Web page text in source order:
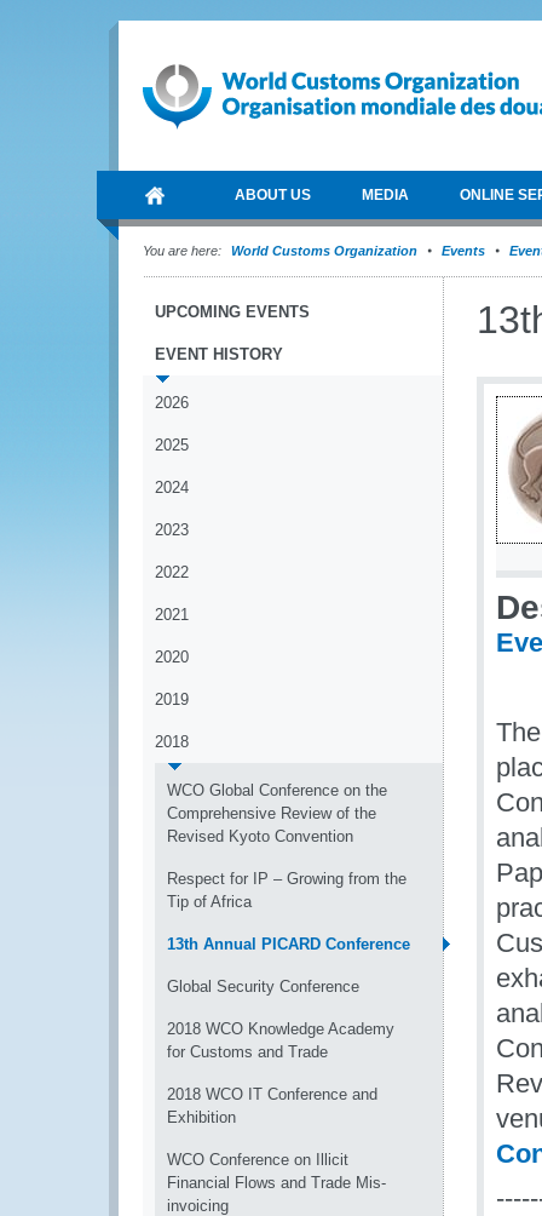
ABOUT US MEDIA ONLINE
You are here: World Customs Organization Events
UPCOMING EVENTS
EVENT HISTORY
2026
2025
2024
2023
2022
2021
2020
2019
2018
WCO Global Conference on the
Comprehensive Review of the
Revised Kyoto Convention
Respect for IP – Growing from the
Tip of Africa
13th Annual PICARD Conference
Global Security Conference
2018 WCO Knowledge Academy
for Customs and Trade
2018 WCO IT Conference and
Exhibition
WCO Conference on Illicit
Financial Flows and Trade Mis-
invoicing